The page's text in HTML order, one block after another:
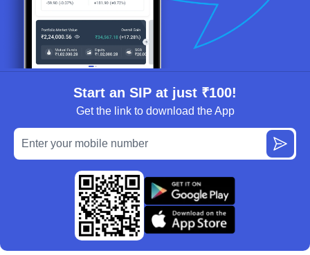
Start an SIP at just ₹100!
Get the link to download the App